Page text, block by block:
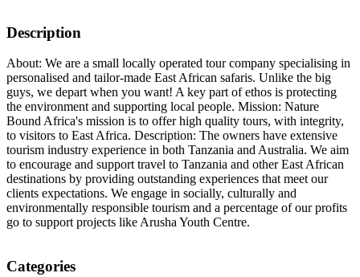
Description
About: We are a small locally operated tour company specialising in
personalised and tailor-made East African safaris. Unlike the big
guys, we depart when you want! A key part of ethos is protecting
the environment and supporting local people. Mission: Nature
Bound Africa's mission is to offer high quality tours, with integrity,
to visitors to East Africa. Description: The owners have extensive
tourism industry experience in both Tanzania and Australia. We aim
to encourage and support travel to Tanzania and other East African
destinations by providing outstanding experiences that meet our
clients expectations. We engage in socially, culturally and
environmentally responsible tourism and a percentage of our profits
go to support projects like Arusha Youth Centre.
Categories